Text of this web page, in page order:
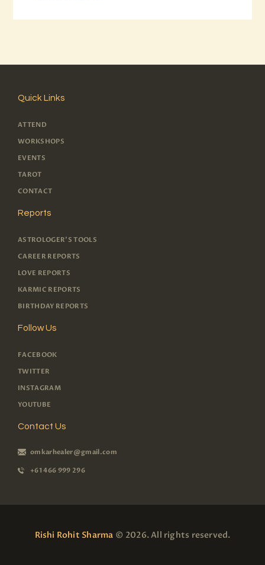
Quick Links
ATTEND
WORKSHOPS
EVENTS
TAROT
CONTACT
Reports
ASTROLOGER'S TOOLS
CAREER REPORTS
LOVE REPORTS
KARMIC REPORTS
BIRTHDAY REPORTS
Follow Us
FACEBOOK
TWITTER
INSTAGRAM
YOUTUBE
Contact Us
omkarhealer@gmail.com
+61 466 999 296
Rishi Rohit Sharma © 2026. All rights reserved.